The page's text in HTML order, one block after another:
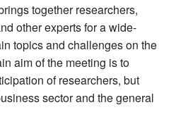
together researchers,
other experts for a wide-
topics and challenges on the
aim of the meeting is to
of researchers, but
sector and the general